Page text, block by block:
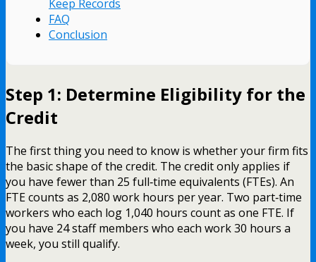
Keep Records
FAQ
Conclusion
Step 1: Determine Eligibility for the
Credit
The first thing you need to know is whether your firm fits
the basic shape of the credit. The credit only applies if
you have fewer than 25 full‑time equivalents (FTEs). An
FTE counts as 2,080 work hours per year. Two part‑time
workers who each log 1,040 hours count as one FTE. If
you have 24 staff members who each work 30 hours a
week, you still qualify.